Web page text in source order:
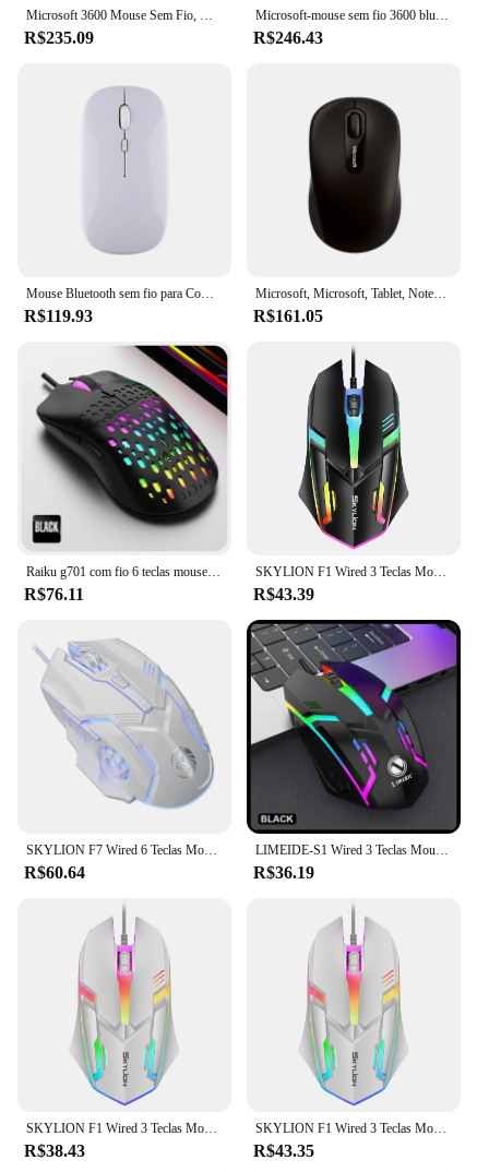
Microsoft 3600 Mouse Sem Fio, Mini Mouse Portátil Leve, Tablet, Acessório Notebook, Ratos, Mac, escritório, original, Bluetooth 4.0
R$235.09
Microsoft-mouse sem fio 3600 bluetooth, portátil, leve, para tablet, notebook, escritório, pc, acessórios de jogos
R$246.43
Mouse Bluetooth sem fio para Computador, Gaming Office Mouses, Microsoft Windows IOS Systems, Laptop, Tablet, Telefone, USB, 2.4G
R$119.93
Microsoft, Microsoft, Tablet, Notebook, Escritório, PC, Acessórios de Jogos, 3600, 2024
R$161.05
R$76.11
SKYLION F1 Wired 3 Teclas Mouse Iluminação Colorida Jogos e Escritório Para Microsoft Windows e Apple IOS System
R$43.39
R$60.64 R$36.19
R$38.43
SKYLION F1 Wired 3 Teclas Mouse Iluminação Colorida Jogos e Escritório Para Microsoft Windows e Apple IOS System
R$43.35